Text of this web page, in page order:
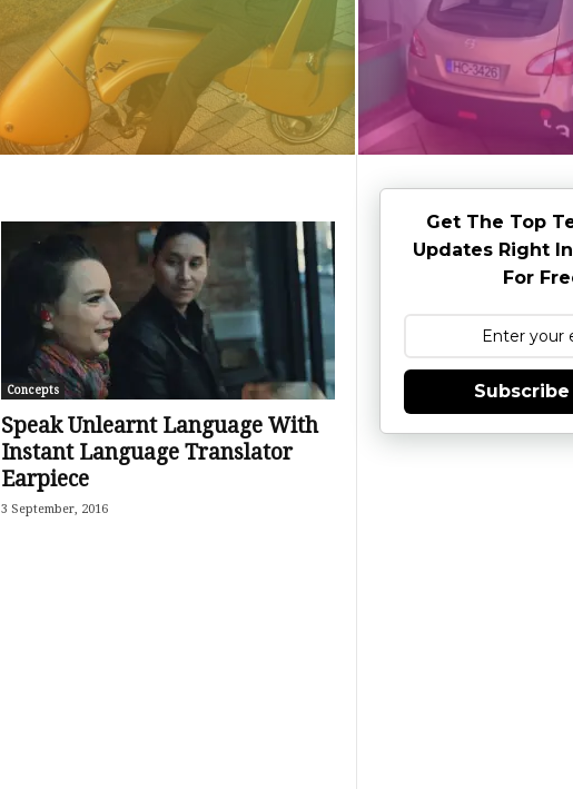
Concepts
Speak Unlearnt Language With
Instant Language Translator
Earpiece
3 September, 2016
Get The Top
Updates Right
For